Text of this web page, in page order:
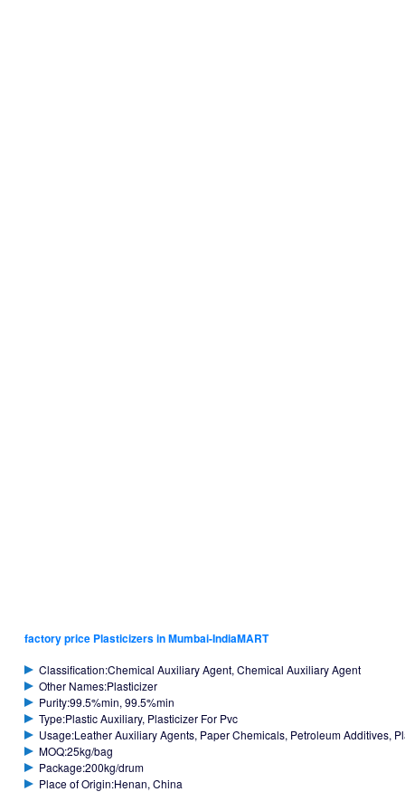
factory price Plasticizers in Mumbai-IndiaMART
Classification:Chemical Auxiliary Agent, Chemical Auxiliary Agent
Other Names:Plasticizer
Purity:99.5%min, 99.5%min
Type:Plastic Auxiliary, Plasticizer For Pvc
Usage:Leather Auxiliary Agents, Paper Chemicals, Petroleum Additives,
MOQ:25kg/bag
Package:200kg/drum
Place of Origin:Henan, China